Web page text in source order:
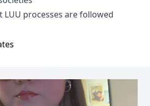
processes are followed